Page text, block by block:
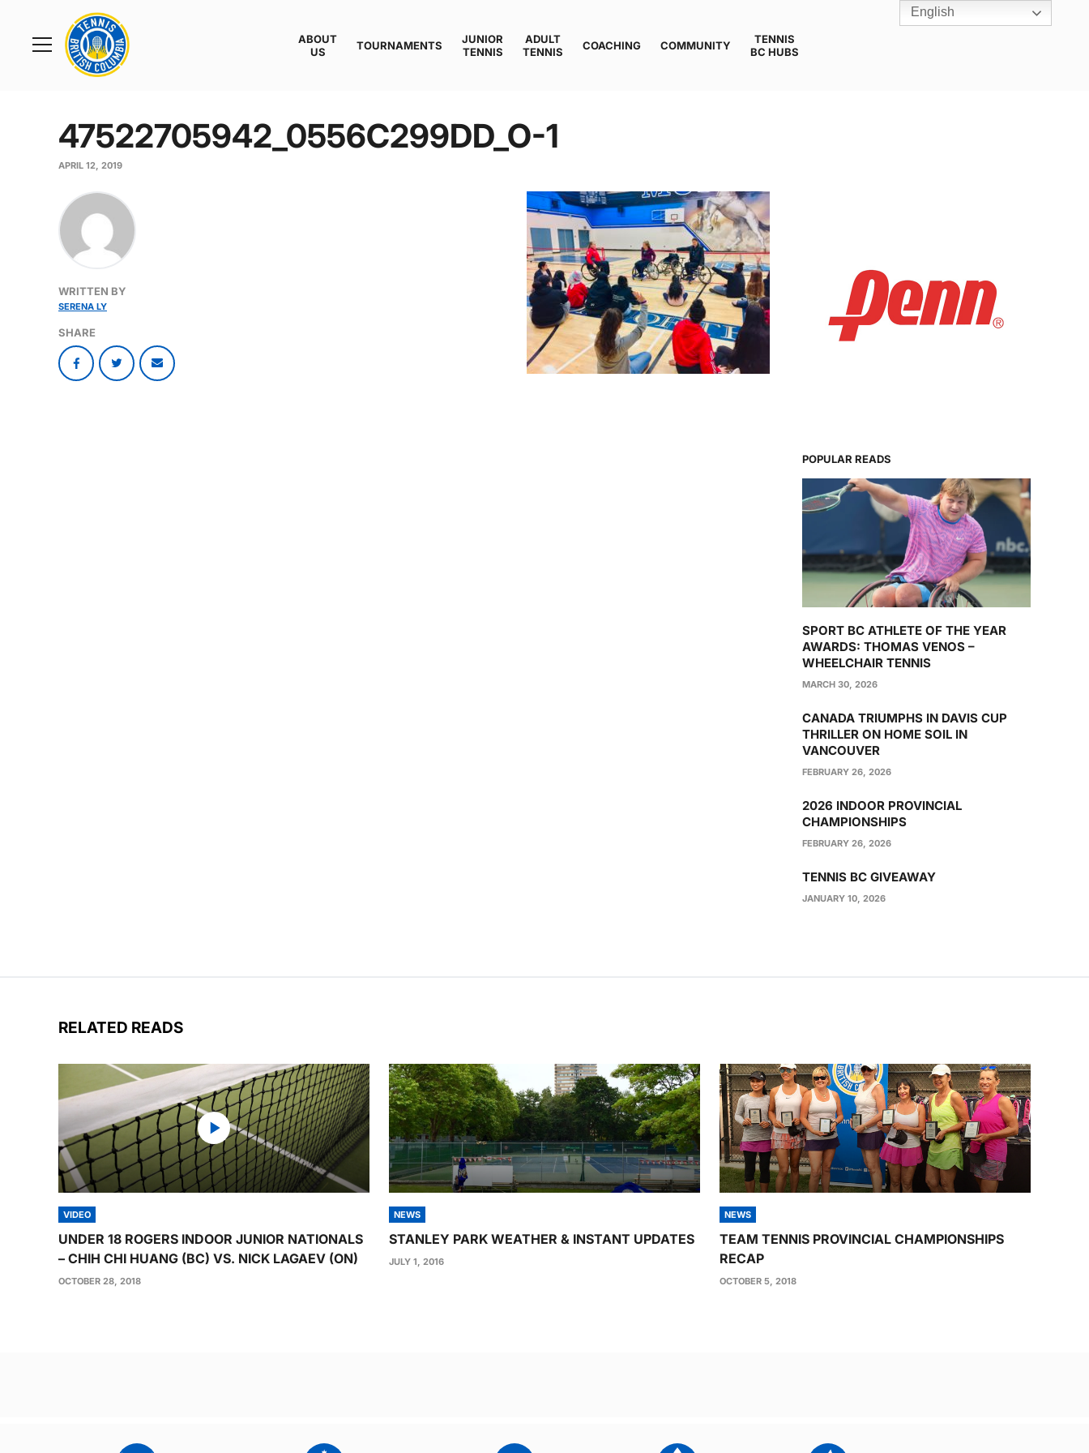
Toggle
Rogers
Cup
Home
ABOUT
US
TOURNAMENTS
JUNIOR
TENNIS
ADULT
TENNIS
COACHING COMMUNITY
TENNIS
BC HUBS
47522705942_0556C299DD_O-1
APRIL 12, 2019
WRITTEN BY
SERENA LY
SHARE
POPULAR READS
SPORT BC ATHLETE OF THE YEAR
AWARDS: THOMAS VENOS –
WHEELCHAIR TENNIS
MARCH 30, 2026
CANADA TRIUMPHS IN DAVIS CUP
THRILLER ON HOME SOIL IN
VANCOUVER
FEBRUARY 26, 2026
2026 INDOOR PROVINCIAL
CHAMPIONSHIPS
FEBRUARY 26, 2026
TENNIS BC GIVEAWAY
JANUARY 10, 2026
RELATED READS
VIDEO
UNDER 18 ROGERS INDOOR JUNIOR NATIONALS
– CHIH CHI HUANG (BC) VS. NICK LAGAEV (ON)
OCTOBER 28, 2018
NEWS
STANLEY PARK WEATHER & INSTANT UPDATES
JULY 1, 2016
NEWS
TEAM TENNIS PROVINCIAL CHAMPIONSHIPS
RECAP
OCTOBER 5, 2018
English